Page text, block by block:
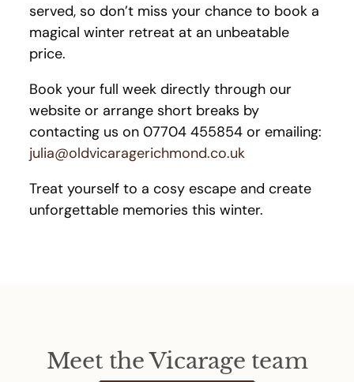
served, so don’t miss your chance to book a
magical winter retreat at an unbeatable
price.
Book your full week directly through our
website or arrange short breaks by
contacting us on 07704 455854 or emailing:
julia@oldvicaragerichmond.co.uk
Treat yourself to a cosy escape and create
unforgettable memories this winter.
Meet the Vicarage team